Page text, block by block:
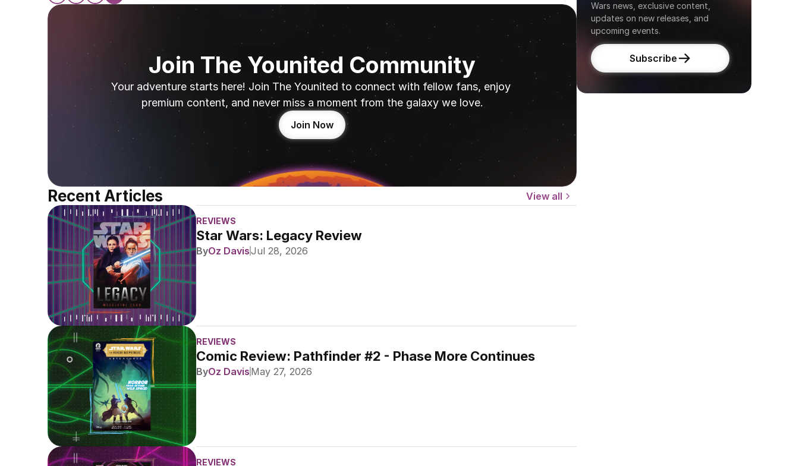
Join The Younited Community
Your adventure starts here! Join The Younited to connect with fellow fans, enjoy
premium content, and never miss a moment from the galaxy we love.
Join Now
Recent Articles View all
REVIEWS
Star Wars: Legacy Review
ByOz DavisJul 28, 2026
REVIEWS
Comic Review: Pathfinder #2 - Phase More Continues
ByOz Davis May 27, 2026
REVIEWS
Wars news, exclusive content,
updates on new releases, and
upcoming events.
Subscribe